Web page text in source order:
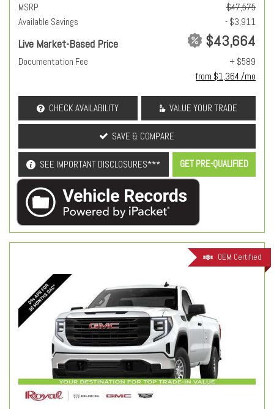
MSRP
$47,575
Available Savings
- $3,911
Live Market-Based Price $43,664
Documentation Fee
+ $589
from $1,364 /mo
CHECK AVAILABILITY VALUE YOUR TRADE
SAVE & COMPARE
SEE IMPORTANT DISCLOSURES*** GET PRE-QUALIFIED
OEM Certified